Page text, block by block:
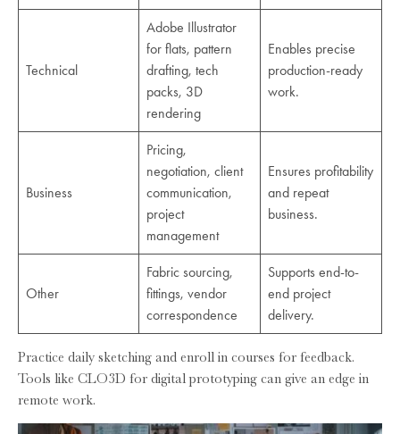
Technical
Adobe Illustrator
for flats, pattern
drafting, tech
packs, 3D
rendering
Enables precise
production-ready
work.
Business
Pricing,
negotiation, client
communication,
project
management
Ensures profitability
and repeat
business.
Other
Fabric sourcing,
fittings, vendor
correspondence
Supports end-to-
end project
delivery.
Practice daily sketching and enroll in courses for feedback.
Tools like CLO3D for digital prototyping can give an edge in
remote work.